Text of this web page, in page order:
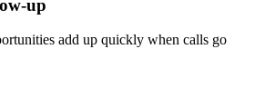
up
add up quickly when calls go